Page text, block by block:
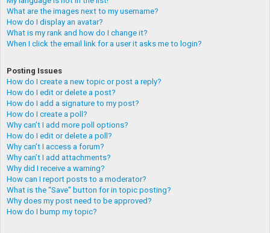
What are the images next to my username?
How do I display an avatar?
What is my rank and how do I change it?
When I click the email link for a user it asks me to login?
Posting Issues
How do I create a new topic or post a reply?
How do I edit or delete a post?
How do I add a signature to my post?
How do I create a poll?
Why can’t I add more poll options?
How do I edit or delete a poll?
Why can’t I access a forum?
Why can’t I add attachments?
Why did I receive a warning?
How can I report posts to a moderator?
What is the “Save” button for in topic posting?
Why does my post need to be approved?
How do I bump my topic?